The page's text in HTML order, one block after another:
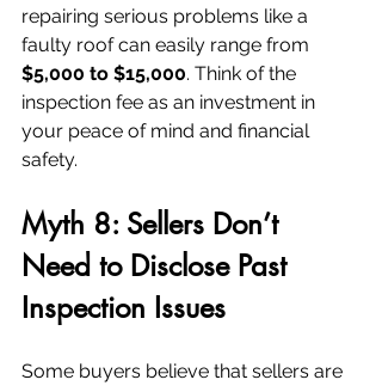
repairing serious problems like a
faulty roof can easily range from
$5,000 to $15,000. Think of the
inspection fee as an investment in
your peace of mind and financial
safety.
Myth 8: Sellers Don’t
Need to Disclose Past
Inspection Issues
Some buyers believe that sellers are